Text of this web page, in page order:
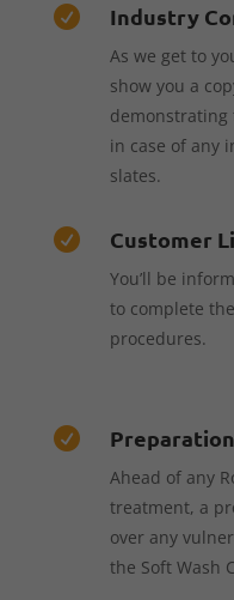
 Industry
As we get to
show you a
demonstrating
in case of any
slates.
 Customer
You’ll be
to complete
procedures.
 Preparation
Ahead of any
treatment, a
over any
the Soft Wash